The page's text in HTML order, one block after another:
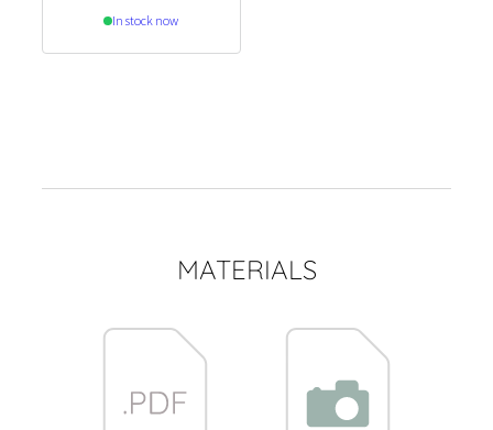
In stock now
MATERIALS